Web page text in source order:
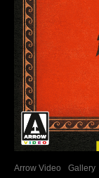
Arrow Video Gallery